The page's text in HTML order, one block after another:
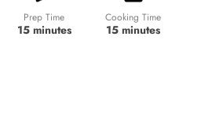
Prep Time
15 minutes
Cooking Time
15 minutes